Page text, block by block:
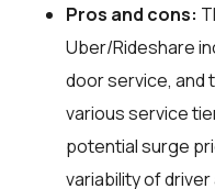
Pros and cons:
Uber/Rideshare
door service, and
various service
potential surge
variability of driver